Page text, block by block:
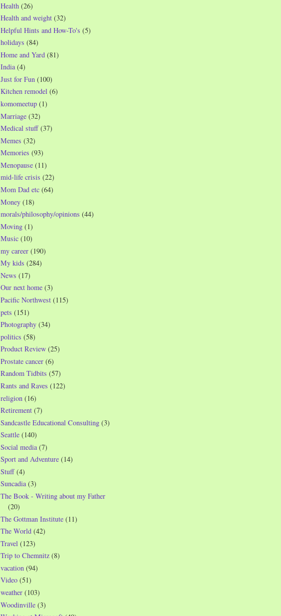
Health (26)
Health and weight (32)
Helpful Hints and How-To's (5)
holidays (84)
Home and Yard (81)
India (4)
Just for Fun (100)
Kitchen remodel (6)
komomeetup (1)
Marriage (32)
Medical stuff (37)
Memes (32)
Memories (93)
Menopause (11)
mid-life crisis (22)
Mom Dad etc (64)
Money (18)
morals/philosophy/opinions (44)
Moving (1)
Music (10)
my career (190)
My kids (284)
News (17)
Our next home (3)
Pacific Northwest (115)
pets (151)
Photography (34)
politics (58)
Product Review (25)
Prostate cancer (6)
Random Tidbits (57)
Rants and Raves (122)
religion (16)
Retirement (7)
Sandcastle Educational Consulting (3)
Seattle (140)
Social media (7)
Sport and Adventure (14)
Stuff (4)
Suncadia (3)
The Book - Writing about my Father
(20)
The Gottman Institute (11)
The World (42)
Travel (123)
Trip to Chemnitz (8)
vacation (94)
Video (51)
weather (103)
Woodinville (3)